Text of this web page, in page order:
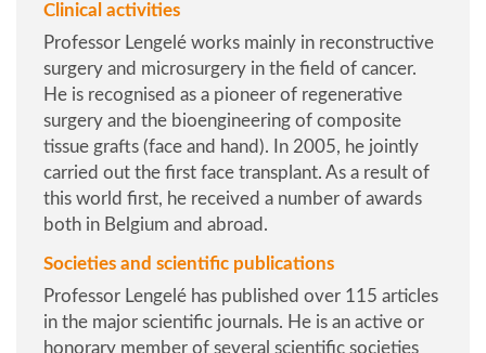
Clinical activities
Professor Lengelé works mainly in reconstructive
surgery and microsurgery in the field of cancer.
He is recognised as a pioneer of regenerative
surgery and the bioengineering of composite
tissue grafts (face and hand). In 2005, he jointly
carried out the first face transplant. As a result of
this world first, he received a number of awards
both in Belgium and abroad.
Societies and scientific publications
Professor Lengelé has published over 115 articles
in the major scientific journals. He is an active or
honorary member of several scientific societies